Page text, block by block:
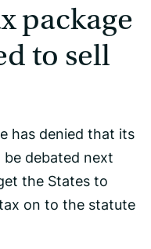
package
to sell
has denied that its
debated next
the States to
on to the statute